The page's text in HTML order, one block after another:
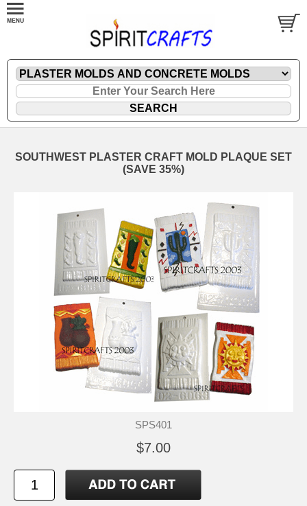
SOUTHWEST PLASTER CRAFT MOLD PLAQUE SET
(SAVE 35%)
SPS401
$7.00